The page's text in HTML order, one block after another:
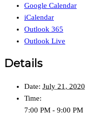
Google Calendar
iCalendar
Outlook 365
Outlook Live
Details
Date: July 21, 2020
Time:
7:00 PM - 9:00 PM